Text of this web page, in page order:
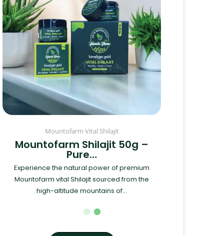
Mountofarm Vital Shilajit
Mountofarm Shilajit 50g –
Pure…
Experience the natural power of premium
Mountofarm vital Shilajit sourced from the
high-altitude mountains of...